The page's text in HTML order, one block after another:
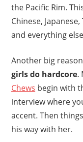
the Pacific Rim.
Chinese,
and everything
Another big
girls do hardcore.
Chews begin with
interview where
accent. Then
his way with her.